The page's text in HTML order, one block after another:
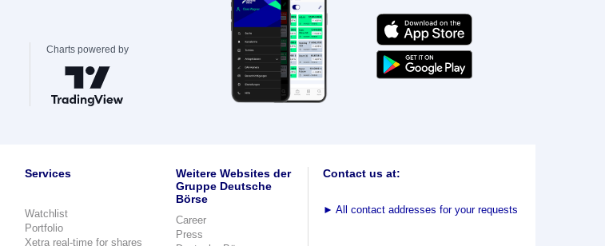
Charts powered by
Services
Watchlist
Portfolio
Xetra real-time for shares
Weitere Websites der
Gruppe Deutsche
Börse
Career
Press
Contact us at:
► All contact addresses for your requests